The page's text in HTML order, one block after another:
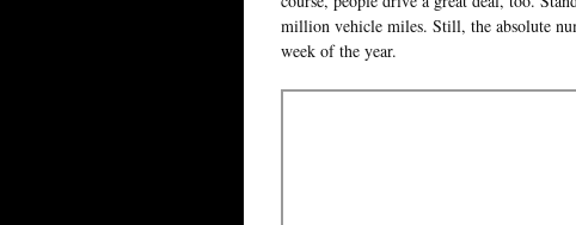
million vehicle miles. Still, the absolute
week of the year.